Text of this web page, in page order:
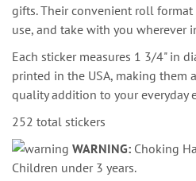
gifts. Their convenient roll format
use, and take with you wherever
Each sticker measures 1 3/4" in
printed in the USA, making
quality addition to your everyday
252 total stickers
WARNING: Choking
Children under 3 years.